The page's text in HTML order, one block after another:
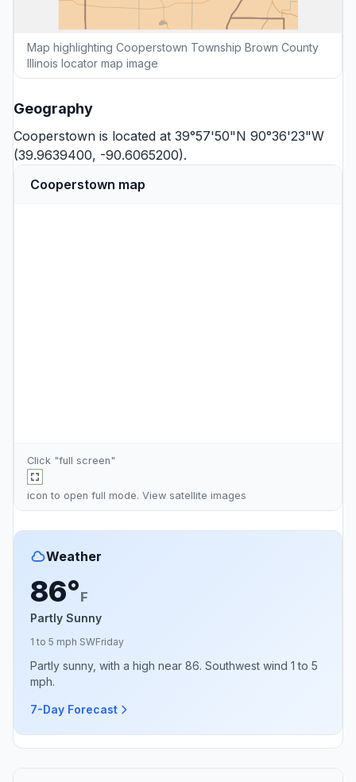
Map highlighting Cooperstown Township Brown County
Illinois locator map image
Geography
Cooperstown is located at 39°57'50"N 90°36'23"W
(39.9639400, -90.6065200).
Cooperstown map
Click "full screen"
icon to open full mode. View satellite images
Weather
86°F
Partly Sunny
1 to 5 mph SWFriday
Partly sunny, with a high near 86. Southwest wind 1 to 5
mph.
7-Day Forecast